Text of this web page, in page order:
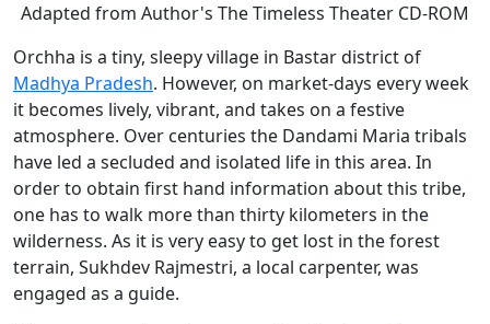
Adapted from Author's The Timeless Theater CD-ROM
Orchha is a tiny, sleepy village in Bastar district of
Madhya Pradesh. However, on market-days every week
it becomes lively, vibrant, and takes on a festive
atmosphere. Over centuries the Dandami Maria tribals
have led a secluded and isolated life in this area. In
order to obtain first hand information about this tribe,
one has to walk more than thirty kilometers in the
wilderness. As it is very easy to get lost in the forest
terrain, Sukhdev Rajmestri, a local carpenter, was
engaged as a guide.